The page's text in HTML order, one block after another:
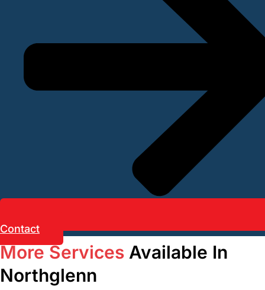
Contact
More Services Available In
Northglenn